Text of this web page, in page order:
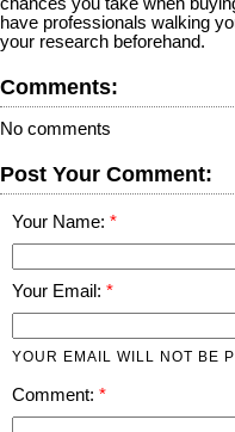
have professionals walking
your research beforehand.
Comments:
No comments
Post Your Comment:
Your Name:
Your Email:
YOUR EMAIL WILL NOT BE
Comment: